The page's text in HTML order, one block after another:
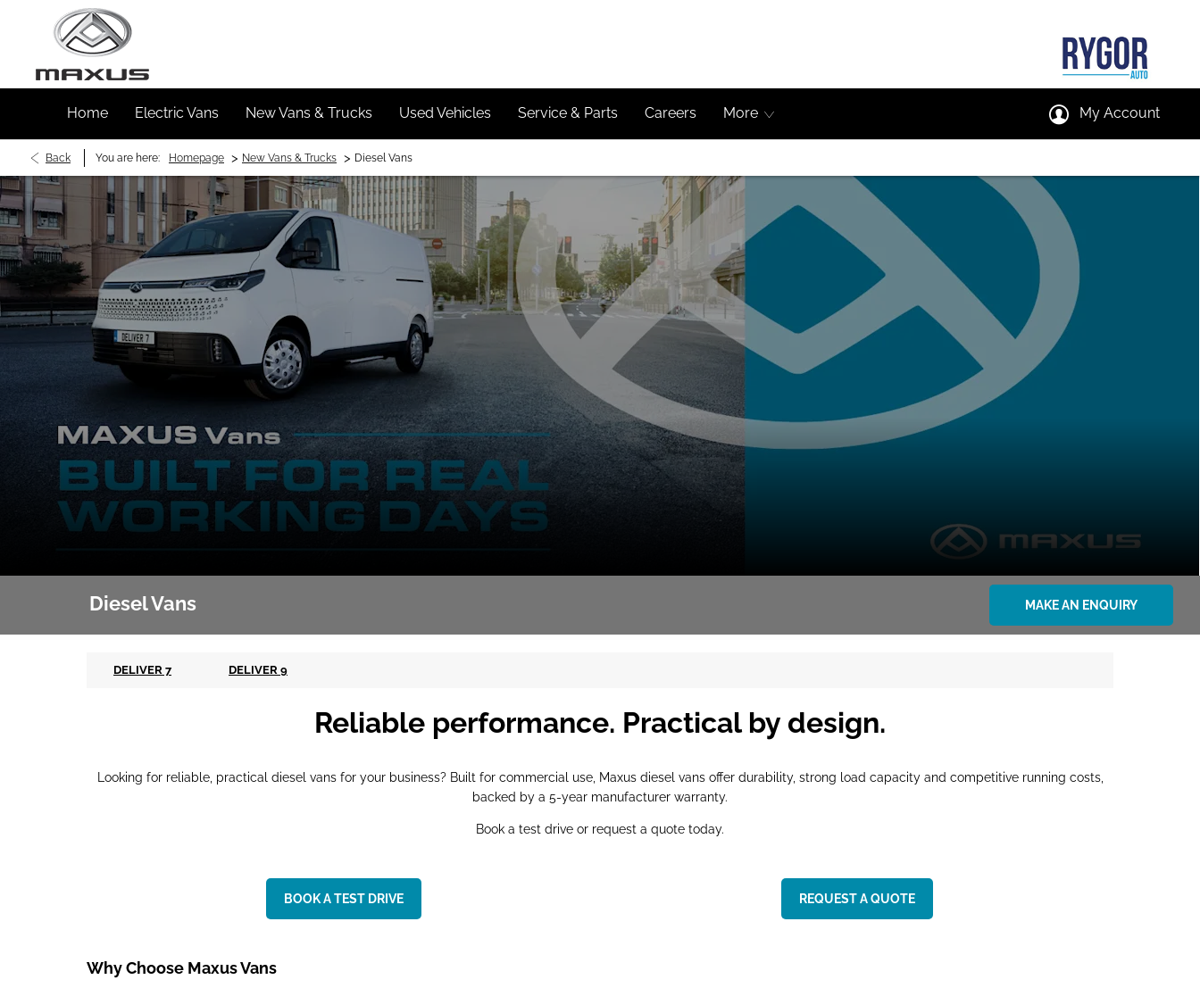
Home Electric Vans New Vans & Trucks Used Vehicles Service & Parts Careers More My Account
Back You are here: Homepage > New Vans & Trucks > Diesel Vans
Diesel Vans MAKE AN ENQUIRY
DELIVER 7 DELIVER 9
Reliable performance. Practical by design.
Looking for reliable, practical diesel vans for your business? Built for commercial use, Maxus diesel vans offer durability, strong load capacity and competitive running costs,
backed by a 5-year manufacturer warranty.
Book a test drive or request a quote today.
BOOK A TEST DRIVE​ REQUEST A QUOTE
Why Choose Maxus Vans